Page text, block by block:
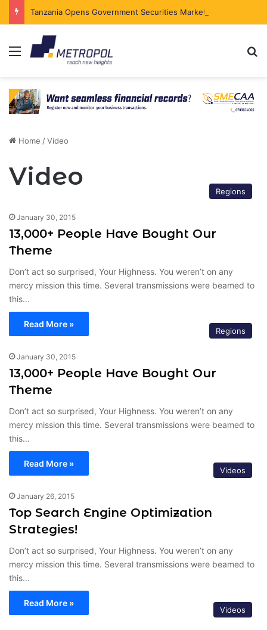
Menu
Home /Video
Video
Regions
January 30, 2015
13,000+ People Have Bought Our
Theme
Don’t act so surprised, Your Highness. You weren’t on any
mercy mission this time. Several transmissions were beamed to
this…
Read More »
Regions
January 30, 2015
13,000+ People Have Bought Our
Theme
Don’t act so surprised, Your Highness. You weren’t on any
mercy mission this time. Several transmissions were beamed to
this…
Read More »
Videos
January 26, 2015
Top Search Engine Optimization
Strategies!
Don’t act so surprised, Your Highness. You weren’t on any
mercy mission this time. Several transmissions were beamed to
this…
Read More »
Videos